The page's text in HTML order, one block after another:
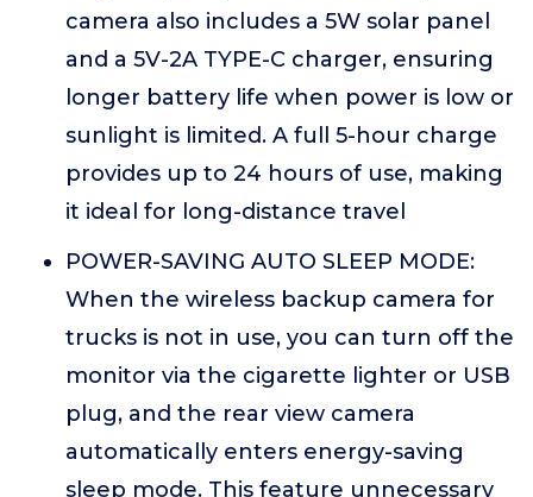
camera also includes a 5W solar panel
and a 5V-2A TYPE-C charger, ensuring
longer battery life when power is low or
sunlight is limited. A full 5-hour charge
provides up to 24 hours of use, making
it ideal for long-distance travel
POWER-SAVING AUTO SLEEP MODE:
When the wireless backup camera for
trucks is not in use, you can turn off the
monitor via the cigarette lighter or USB
plug, and the rear view camera
automatically enters energy-saving
sleep mode. This feature unnecessary